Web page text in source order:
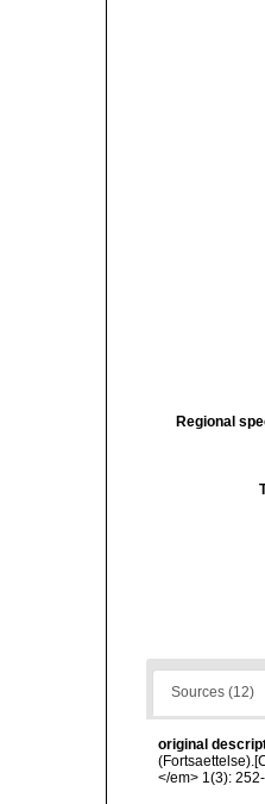
Regional
Sources (12)
original
</em> 1(3):